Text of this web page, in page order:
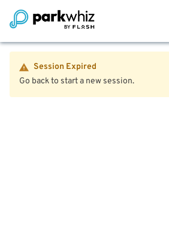
Session Expired
Go back to start a new session.